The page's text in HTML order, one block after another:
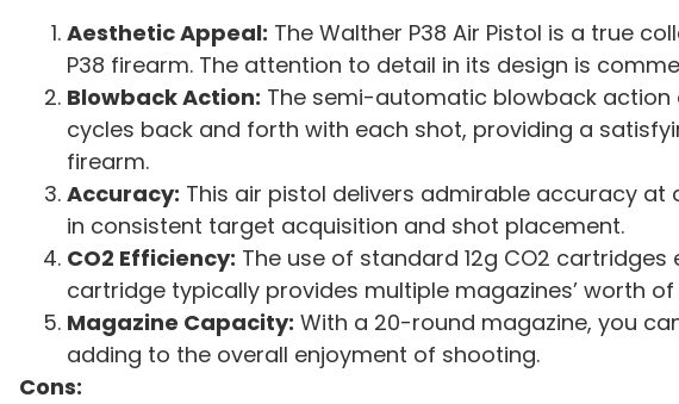
Aesthetic Appeal: The Walther P38 Air Pistol is a true
P38 firearm. The attention to detail in its design is
Blowback Action: The semi-automatic blowback action
cycles back and forth with each shot, providing a
firearm.
Accuracy: This air pistol delivers admirable accuracy
in consistent target acquisition and shot placement.
CO2 Efficiency: The use of standard 12g CO2
cartridge typically provides multiple magazines’ worth
Magazine Capacity: With a 20-round magazine, you
adding to the overall enjoyment of shooting.
Cons: